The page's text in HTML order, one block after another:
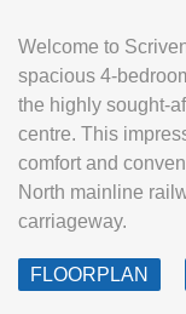
Welcome to
spacious 4-
the highly sought-
centre. This
comfort and
North mainline
carriageway.
FLOORPLAN